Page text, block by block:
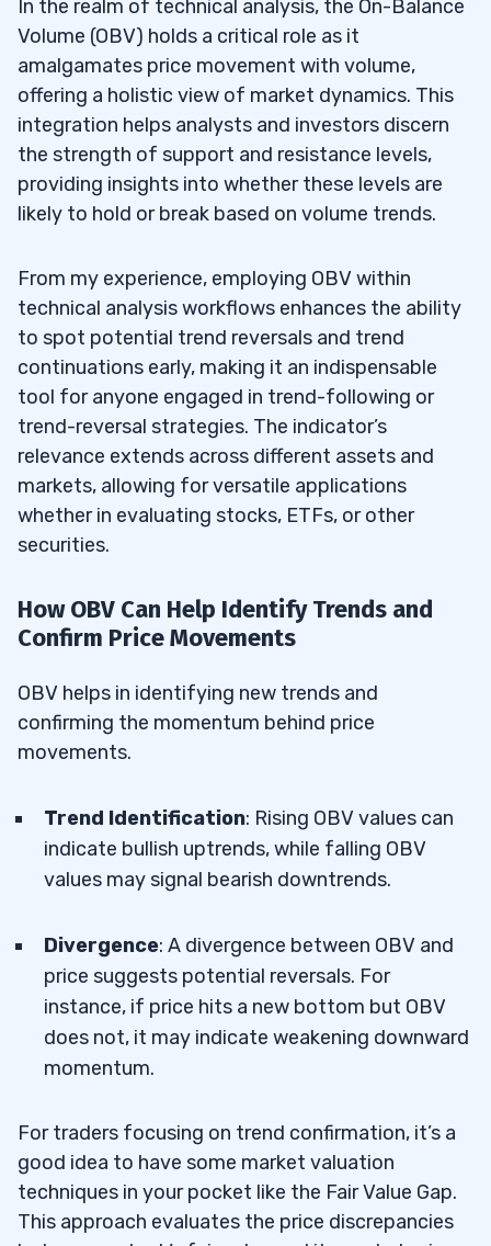
In the realm of technical analysis, the On-Balance
Volume (OBV) holds a critical role as it
amalgamates price movement with volume,
offering a holistic view of market dynamics. This
integration helps analysts and investors discern
the strength of support and resistance levels,
providing insights into whether these levels are
likely to hold or break based on volume trends.
From my experience, employing OBV within
technical analysis workflows enhances the ability
to spot potential trend reversals and trend
continuations early, making it an indispensable
tool for anyone engaged in trend-following or
trend-reversal strategies. The indicator’s
relevance extends across different assets and
markets, allowing for versatile applications
whether in evaluating stocks, ETFs, or other
securities.
How OBV Can Help Identify Trends and
Confirm Price Movements
OBV helps in identifying new trends and
confirming the momentum behind price
movements.
Trend Identification: Rising OBV values can
indicate bullish uptrends, while falling OBV
values may signal bearish downtrends.
Divergence: A divergence between OBV and
price suggests potential reversals. For
instance, if price hits a new bottom but OBV
does not, it may indicate weakening downward
momentum.
For traders focusing on trend confirmation, it’s a
good idea to have some market valuation
techniques in your pocket like the Fair Value Gap.
This approach evaluates the price discrepancies